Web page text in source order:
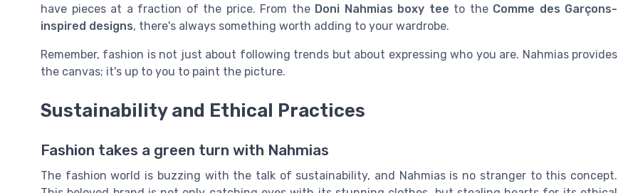
have pieces at a fraction of the price. From the Doni Nahmias boxy tee to the Comme des Garçons-
inspired designs, there's always something worth adding to your wardrobe.
Remember, fashion is not just about following trends but about expressing who you are. Nahmias provides
the canvas; it's up to you to paint the picture.
Sustainability and Ethical Practices
Fashion takes a green turn with Nahmias
The fashion world is buzzing with the talk of sustainability, and Nahmias is no stranger to this concept.